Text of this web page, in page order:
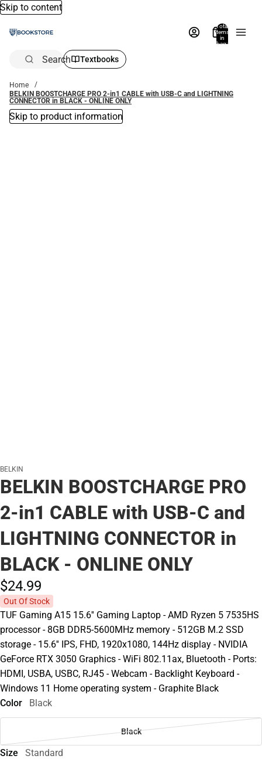
Skip to content
Total
items
in
bag:
Search Textbooks
Home
BELKIN BOOSTCHARGE PRO 2-in1 CABLE with USB-C and LIGHTNING
CONNECTOR in BLACK - ONLINE ONLY
Skip to product information
BELKIN
BELKIN BOOSTCHARGE PRO
2-in1 CABLE with USB-C and
LIGHTNING CONNECTOR in
BLACK - ONLINE ONLY
$24.99
Out Of Stock
TUF Gaming A15 15.6'' Gaming Laptop - AMD Ryzen 5 7535HS
processor - 8GB DDR5-5600MHz memory - 512GB M.2 SSD
storage - 15.6'' IPS, FHD, 1920x1080, 144Hz display - NVIDIA
GeForce RTX 3050 Graphics - WiFi 802.11ax, Bluetooth - Ports:
HDMI, USBA, USBC, RJ45 - Webcam - Backlight Keyboard -
Windows 11 Home operating system - Graphite Black
Color
Black
Black
Size Standard